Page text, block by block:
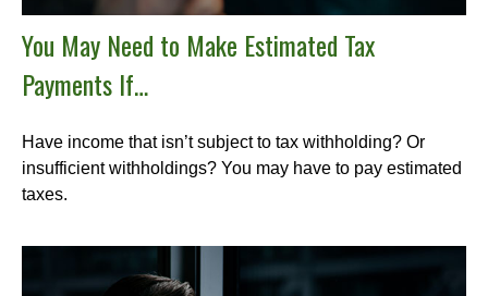
You May Need to Make Estimated Tax
Payments If…
Have income that isn’t subject to tax withholding? Or
insufficient withholdings? You may have to pay estimated
taxes.